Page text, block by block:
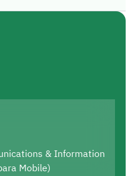
& Information
Mobile)